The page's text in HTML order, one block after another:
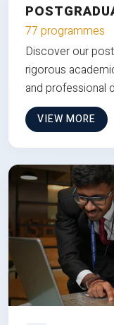
77 programmes
Discover our
rigorous
and professional
VIEW MORE